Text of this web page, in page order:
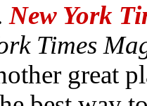
New York
Times
great